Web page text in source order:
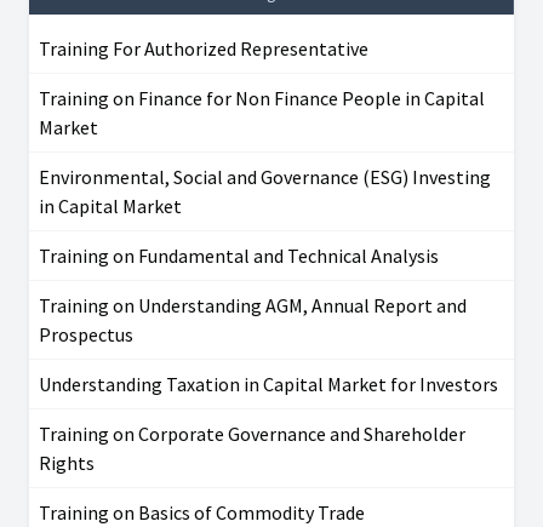
Training For Authorized Representative
Training on Finance for Non Finance People in Capital
Market
Environmental, Social and Governance (ESG) Investing
in Capital Market
Training on Fundamental and Technical Analysis
Training on Understanding AGM, Annual Report and
Prospectus
Understanding Taxation in Capital Market for Investors
Training on Corporate Governance and Shareholder
Rights
Training on Basics of Commodity Trade